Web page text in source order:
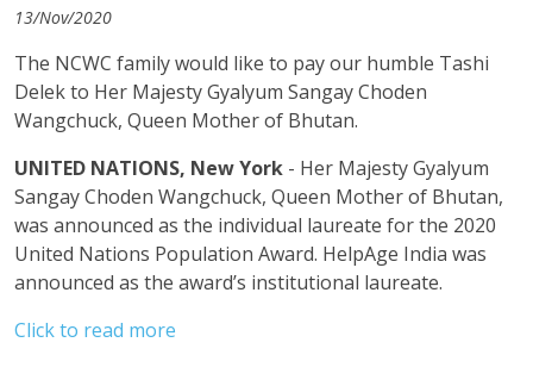
13/Nov/2020
The NCWC family would like to pay our humble Tashi
Delek to Her Majesty Gyalyum Sangay Choden
Wangchuck, Queen Mother of Bhutan.
UNITED NATIONS, New York - Her Majesty Gyalyum
Sangay Choden Wangchuck, Queen Mother of Bhutan,
was announced as the individual laureate for the 2020
United Nations Population Award. HelpAge India was
announced as the award’s institutional laureate.
Click to read more